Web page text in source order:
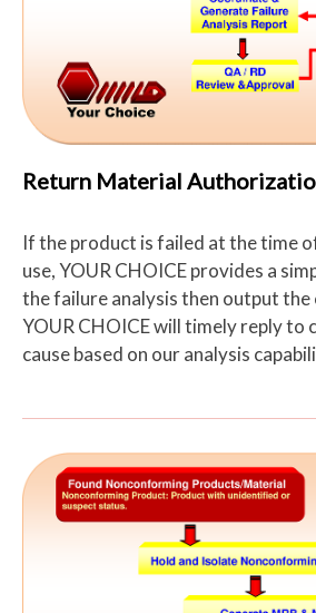
Return Material
If the product is failed at the time
use, YOUR CHOICE provides a
the failure analysis then output
YOUR CHOICE will timely reply
cause based on our analysis